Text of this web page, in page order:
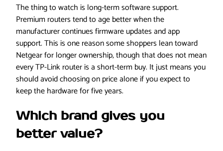
The thing to watch is long-term software support.
Premium routers tend to age better when the
manufacturer continues firmware updates and app
support. This is one reason some shoppers lean toward
Netgear for longer ownership, though that does not mean
every TP-Link router is a short-term buy. It just means you
should avoid choosing on price alone if you expect to
keep the hardware for five years.
Which brand gives you
better value?